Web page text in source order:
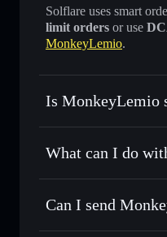
Solflare uses smart
limit orders or use
MonkeyLemio.
Is MonkeyLemio
MonkeyLemio not
What can I do
MonkeyLemio
Swap instantly—
Can I send